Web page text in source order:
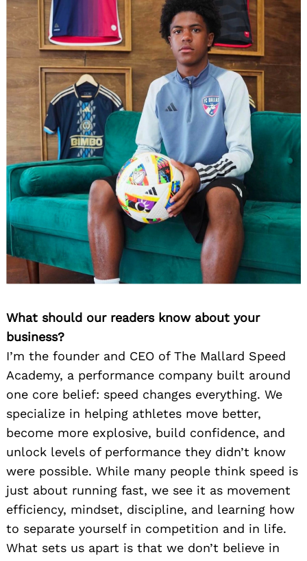
What should our readers know about your
business?
I’m the founder and CEO of The Mallard Speed
Academy, a performance company built around
one core belief: speed changes everything. We
specialize in helping athletes move better,
become more explosive, build confidence, and
unlock levels of performance they didn’t know
were possible. While many people think speed is
just about running fast, we see it as movement
efficiency, mindset, discipline, and learning how
to separate yourself in competition and in life.
What sets us apart is that we don’t believe in